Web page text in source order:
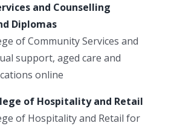
and Counselling
Diplomas
of Community Services and
support, aged care and
online
of Hospitality and Retail
of Hospitality and Retail for